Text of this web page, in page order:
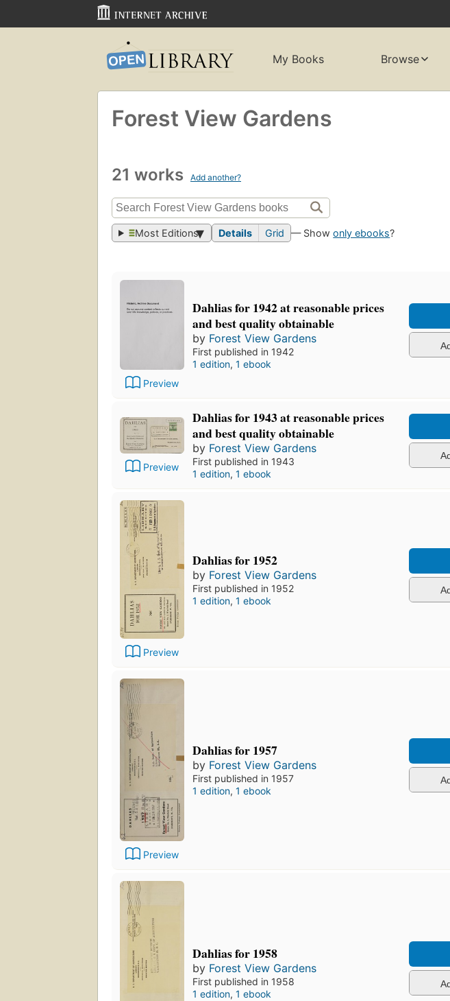
My Books Browse
Forest View Gardens
21 works Add another?
Most Editions Details Grid — Showonly ebooks?
Preview
Dahlias for 1942 at reasonable prices
and best quality obtainable
by Forest View Gardens
First published in 1942
1 edition, 1 ebook
Preview
Dahlias for 1943 at reasonable prices
and best quality obtainable
by Forest View Gardens
First published in 1943
1 edition, 1 ebook
Preview
Dahlias for 1952
by Forest View Gardens
First published in 1952
1 edition, 1 ebook
Preview
Dahlias for 1957
by Forest View Gardens
First published in 1957
1 edition, 1 ebook
Dahlias for 1958
by Forest View Gardens
First published in 1958
1 edition, 1 ebook